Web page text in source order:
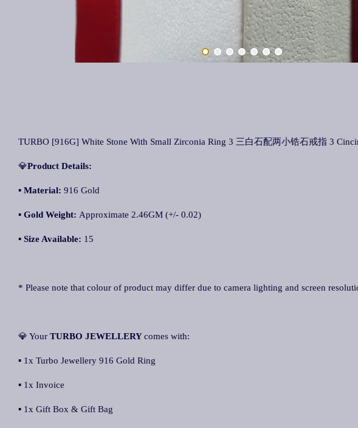
TURBO [916G] White Stone With Small Zirconia Ring 3 三白石配两小锆石戒指 3
💎Product Details:
▪ Material: 916 Gold
▪ Gold Weight: Approximate 2.46GM (+/- 0.02)
▪ Size Available: 15
* Please note that colour of product may differ due to camera lighting and screen
💎 Your TURBO JEWELLERYcomes with:
▪ 1x Turbo Jewellery 916 Gold Ring
▪ 1x Invoice
▪ 1x Gift Box & Gift Bag